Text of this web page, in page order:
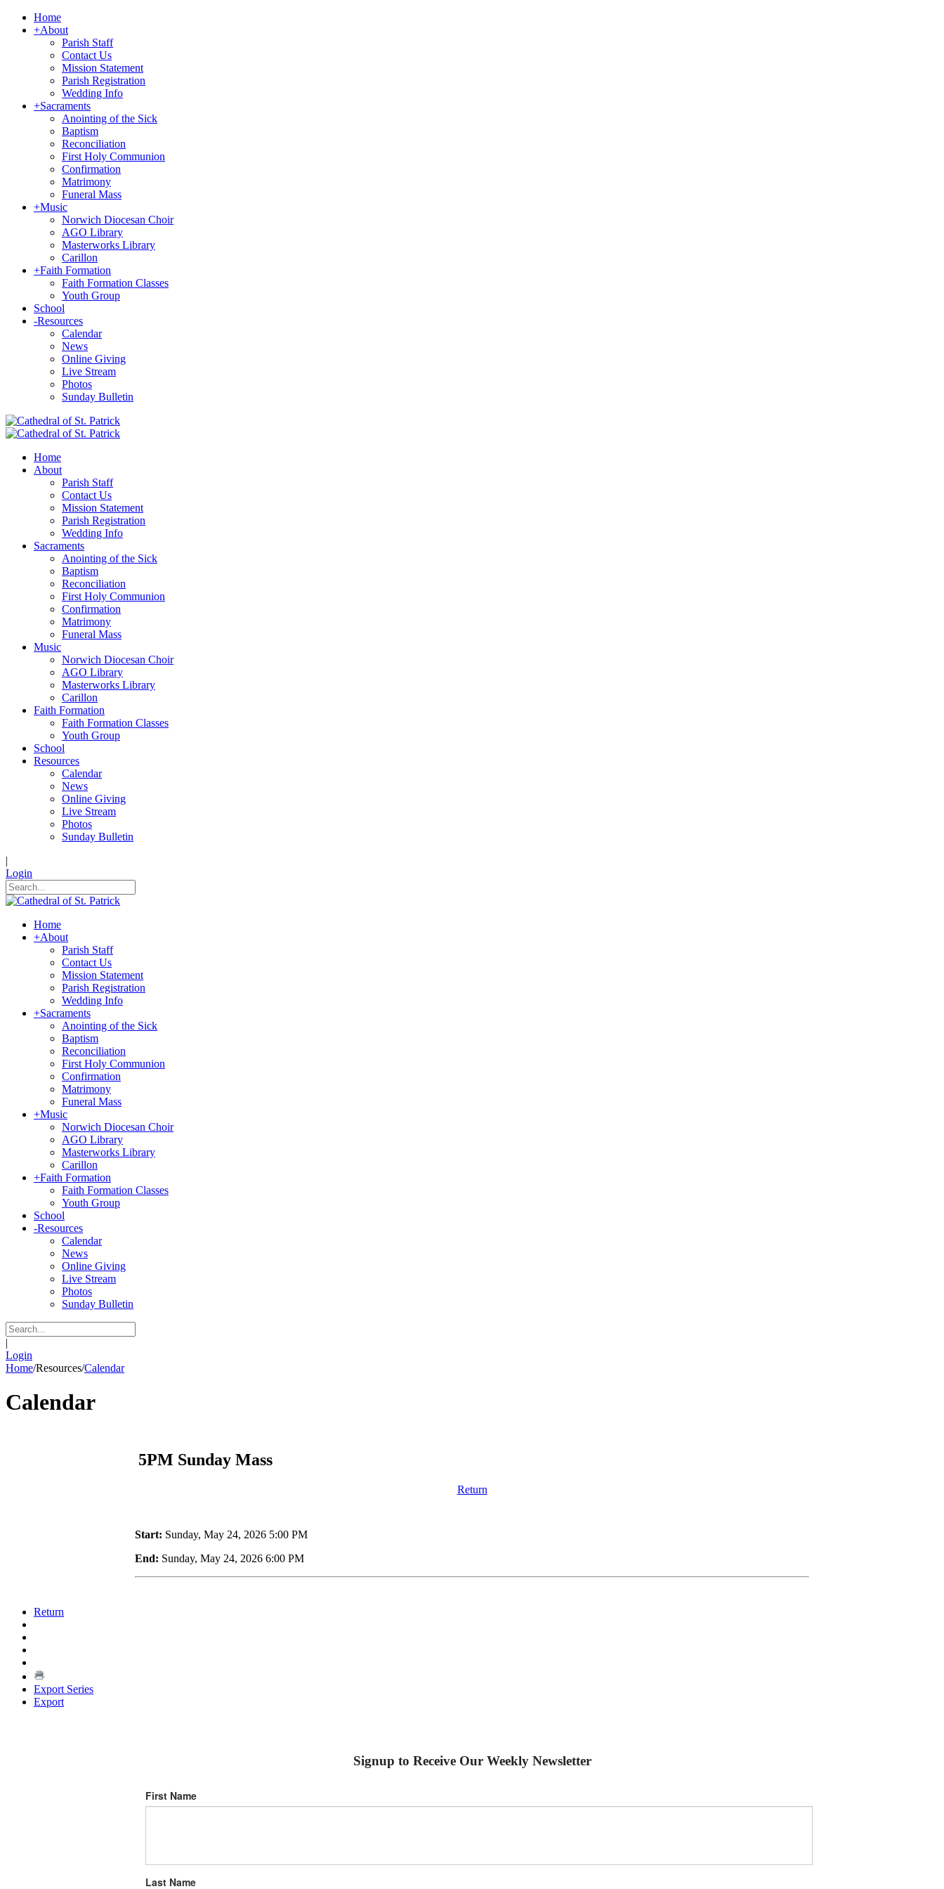
Home
+About
Parish Staff
Contact Us
Mission Statement
Parish Registration
Wedding Info
+Sacraments
Anointing of the Sick
Baptism
Reconciliation
First Holy Communion
Confirmation
Matrimony
Funeral Mass
+Music
Norwich Diocesan Choir
AGO Library
Masterworks Library
Carillon
+Faith Formation
Faith Formation Classes
Youth Group
School
-Resources
Calendar
News
Online Giving
Live Stream
Photos
Sunday Bulletin
Home
About
Parish Staff
Contact Us
Mission Statement
Parish Registration
Wedding Info
Sacraments
Anointing of the Sick
Baptism
Reconciliation
First Holy Communion
Confirmation
Matrimony
Funeral Mass
Music
Norwich Diocesan Choir
AGO Library
Masterworks Library
Carillon
Faith Formation
Faith Formation Classes
Youth Group
School
Resources
Calendar
News
Online Giving
Live Stream
Photos
Sunday Bulletin
|
Login
Home
+About
Parish Staff
Contact Us
Mission Statement
Parish Registration
Wedding Info
+Sacraments
Anointing of the Sick
Baptism
Reconciliation
First Holy Communion
Confirmation
Matrimony
Funeral Mass
+Music
Norwich Diocesan Choir
AGO Library
Masterworks Library
Carillon
+Faith Formation
Faith Formation Classes
Youth Group
School
-Resources
Calendar
News
Online Giving
Live Stream
Photos
Sunday Bulletin
|
Login
Home/Resources/Calendar
Calendar
5PM Sunday Mass
Return
Start: Sunday, May 24, 2026 5:00 PM
End: Sunday, May 24, 2026 6:00 PM
Return
Export Series
Export
Signup to Receive Our Weekly Newsletter
First Name
Last Name